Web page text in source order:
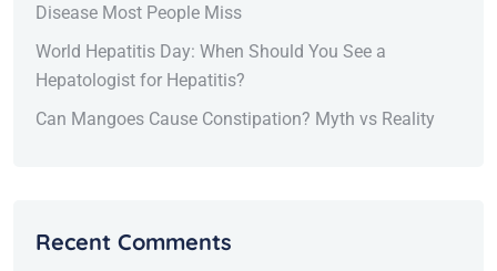
Disease Most People Miss
World Hepatitis Day: When Should You See a
Hepatologist for Hepatitis?
Can Mangoes Cause Constipation? Myth vs Reality
Recent Comments